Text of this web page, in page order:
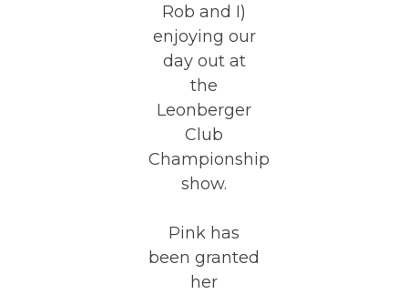
Rob and I)
enjoying our
day out at
the
Leonberger
Club
Championship
show.
Pink has
been granted
her